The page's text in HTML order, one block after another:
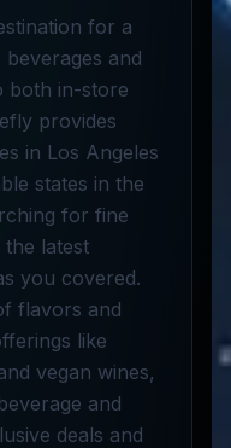
for a
and
both in-store
provides
in Los Angeles
states in the
for fine
latest
you covered.
flavors and
like
vegan wines,
and
deals and